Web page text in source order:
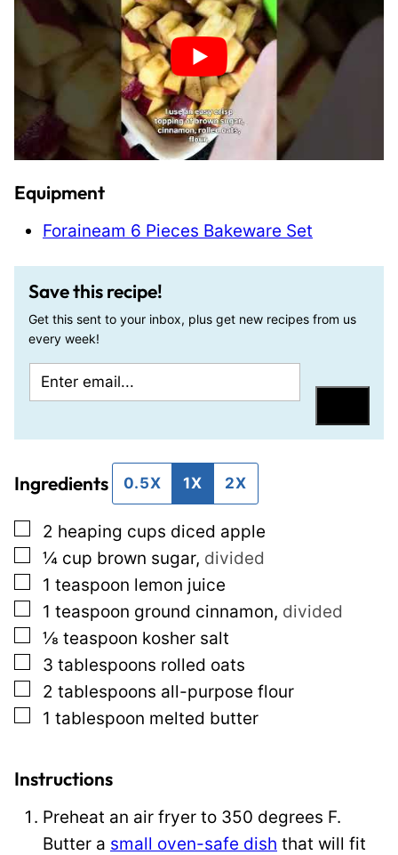
Equipment
Foraineam 6 Pieces Bakeware Set
Save this recipe!
Get this sent to your inbox, plus get new recipes from us
every week!
m
l
e
a
i
n
k
T
i
t
l
e
m
i
Ingredients 0.5X 1X 2X
▢
2 heaping cups diced apple
▢
¼ cup brown sugar, divided
▢
1 teaspoon lemon juice
▢
1 teaspoon ground cinnamon, divided
▢
⅛ teaspoon kosher salt
▢
3 tablespoons rolled oats
▢
2 tablespoons all-purpose flour
▢
1 tablespoon melted butter
Instructions
Preheat an air fryer to 350 degrees F.
Butter a small oven-safe dish that will fit